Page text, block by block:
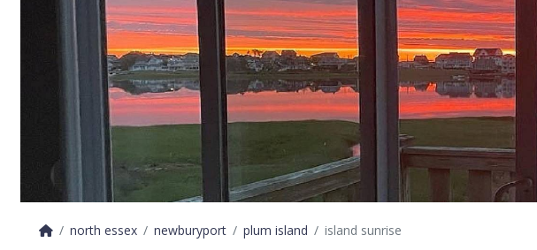
north essex newburyport plum island island sunrise